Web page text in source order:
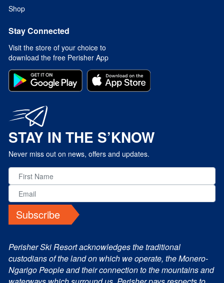
Shop
Stay Connected
Visit the store of your choice to
download the free Perisher App
STAY IN THE S’KNOW
Never miss out on news, offers and updates.
Subscribe
Perisher Ski Resort acknowledges the traditional
custodians of the land on which we operate, the Monero-
Ngarigo People and their connection to the mountains and